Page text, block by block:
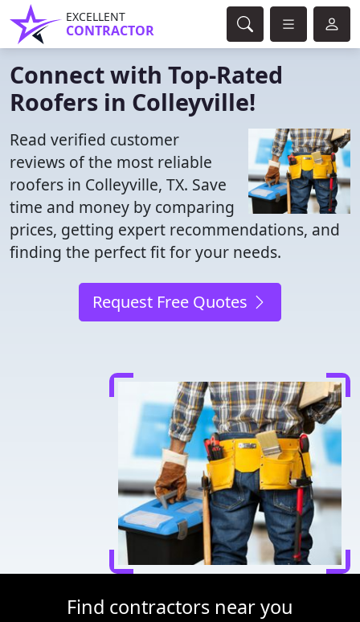
EXCELLENT
CONTRACTOR
Connect with Top-Rated
Roofers in Colleyville!
Read verified customer
reviews of the most reliable
roofers in Colleyville, TX. Save
time and money by comparing
prices, getting expert recommendations, and
finding the perfect fit for your needs.
Request Free Quotes
Find contractors near you